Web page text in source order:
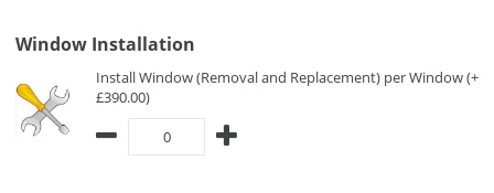
Window Installation
Install Window (Removal and Replacement) per Window (+
£390.00)